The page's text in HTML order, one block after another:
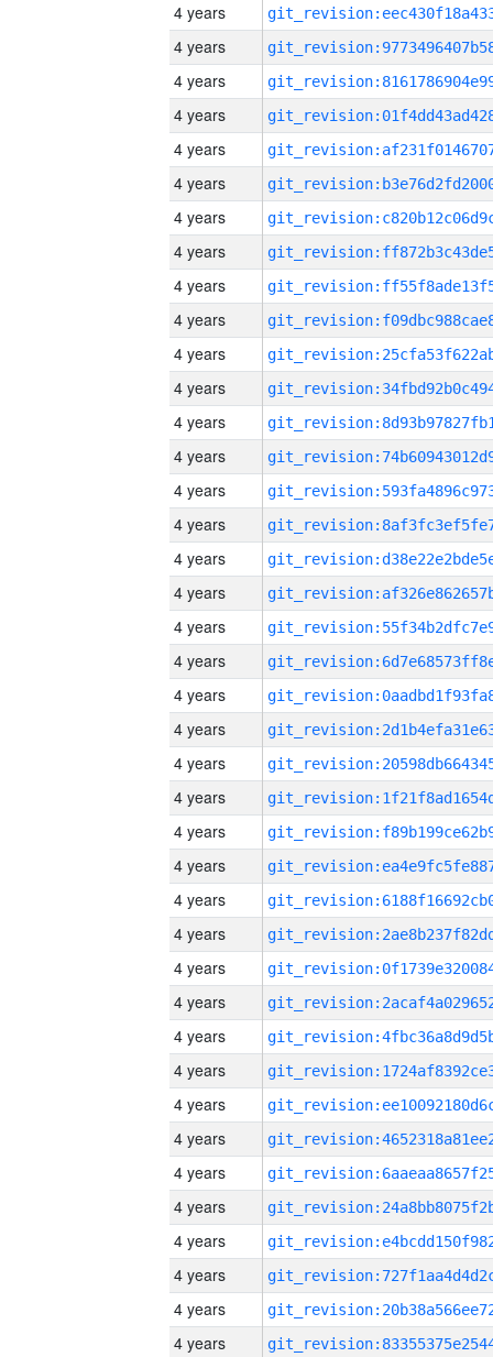
4 years
4 years
4 years
4 years
4 years
4 years
4 years
4 years
4 years
4 years
4 years
4 years
4 years
4 years
4 years
4 years
4 years
4 years
4 years
4 years
4 years
4 years
4 years
4 years
4 years
4 years
4 years
4 years
4 years
4 years
4 years
4 years
4 years
4 years
4 years
4 years
4 years
4 years
4 years
4 years